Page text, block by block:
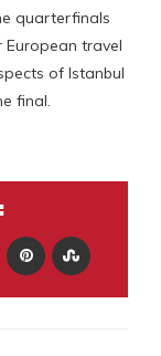
quarterfinals
travel
of Istanbul
final.